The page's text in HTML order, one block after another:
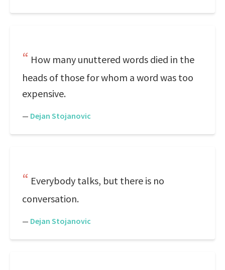
How many unuttered words died in the
heads of those for whom a word was too
expensive.
— Dejan Stojanovic
Everybody talks, but there is no
conversation.
— Dejan Stojanovic